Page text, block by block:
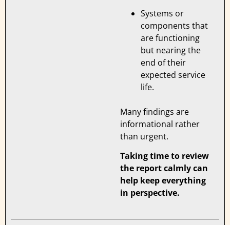
Systems or
components that
are functioning
but nearing the
end of their
expected service
life.
Many findings are
informational rather
than urgent.
Taking time to review
the report calmly can
help keep everything
in perspective.